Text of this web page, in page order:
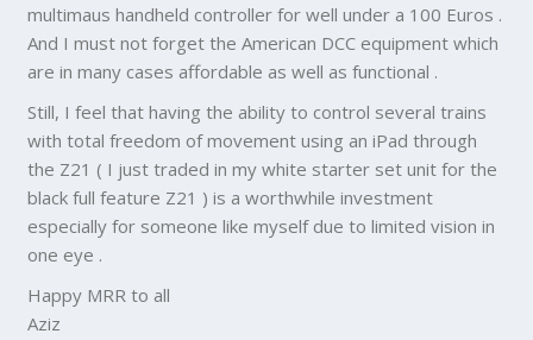
multimaus handheld controller for well under a 100 Euros .
And I must not forget the American DCC equipment which
are in many cases affordable as well as functional .
Still, I feel that having the ability to control several trains
with total freedom of movement using an iPad through
the Z21 ( I just traded in my white starter set unit for the
black full feature Z21 ) is a worthwhile investment
especially for someone like myself due to limited vision in
one eye .
Happy MRR to all
Aziz